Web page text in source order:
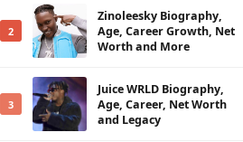
2
Zinoleesky Biography,
Age, Career Growth, Net
Worth and More
3
Juice WRLD Biography,
Age, Career, Net Worth
and Legacy